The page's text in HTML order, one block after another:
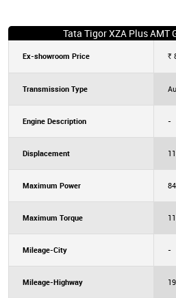
Tata Tigor XZA Plus AMT
Ex-showroom Price Rs.
Transmission Type
Engine Description -
Displacement
Maximum Power
Maximum Torque
Mileage-City -
Mileage-Highway